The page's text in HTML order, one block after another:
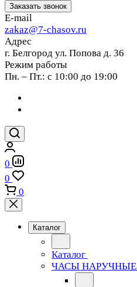
Заказать звонок
E-mail
zakaz@7-chasov.ru
Адрес
г. Белгород ул. Попова д. 36
Режим работы
Пн. – Пт.: с 10:00 до 19:00
0
0
0
Каталог
Каталог
ЧАСЫ НАРУЧНЫЕ